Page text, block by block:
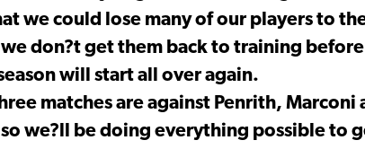
we could lose many of our players to
don?t get them back to training
will start all over again.
matches are against Penrith, Marconi
we?ll be doing everything possible to